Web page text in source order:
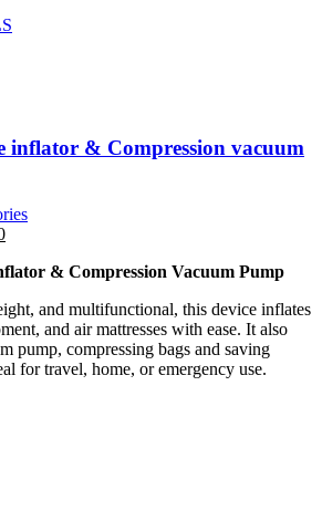
inflator & Compression vacuum
& Compression Vacuum Pump
and multifunctional, this device inflates
and air mattresses with ease. It also
pump, compressing bags and saving
for travel, home, or emergency use.